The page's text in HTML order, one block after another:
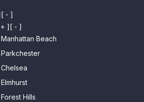
[ - ]
][ - ]
Beach
Hills